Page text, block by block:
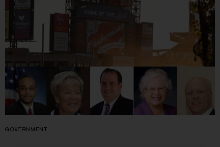
GOVERNMENT